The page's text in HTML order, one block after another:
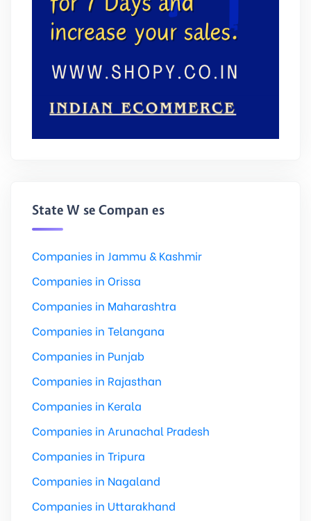
State Wise Companies
Companies in Jammu & Kashmir
Companies in Orissa
Companies in Maharashtra
Companies in Telangana
Companies in Punjab
Companies in Rajasthan
Companies in Kerala
Companies in Arunachal Pradesh
Companies in Tripura
Companies in Nagaland
Companies in Uttarakhand